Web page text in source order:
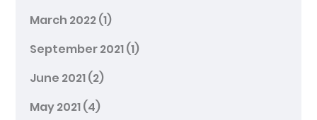
March 2022(1)
September 2021(1)
June 2021(2)
May 2021(4)